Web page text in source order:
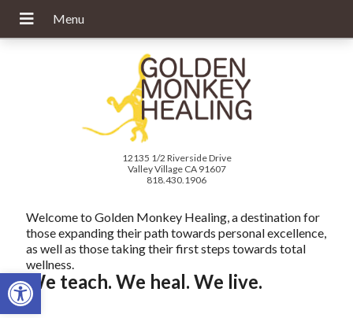
Open toolbar
12135 1/2 Riverside Drive
Valley Village CA 91607
818.430.1906
Welcome to Golden Monkey Healing, a destination for
those expanding their path towards personal excellence,
as well as those taking their first steps towards total
wellness.
We teach. We heal. We live.